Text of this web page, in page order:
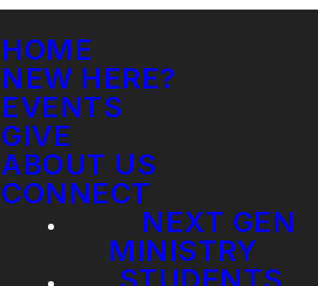
HOME
NEW HERE?
EVENTS
GIVE
ABOUT US
CONNECT
NEXT GEN
MINISTRY